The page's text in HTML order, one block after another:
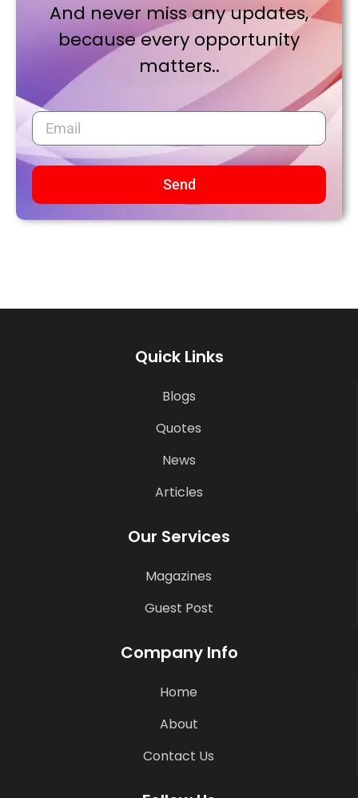
And never miss any updates,
because every opportunity
matters..
Send
Quick Links
Blogs
Quotes
News
Articles
Our Services
Magazines
Guest Post
Company Info
Home
About
Contact Us